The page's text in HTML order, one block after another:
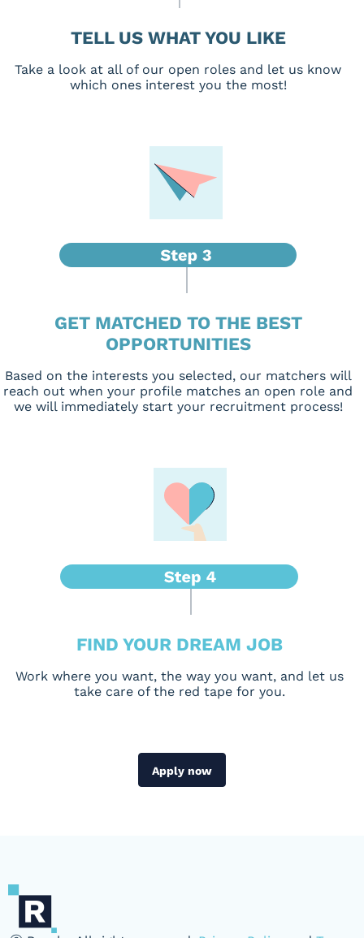
TELL US WHAT YOU LIKE
Take a look at all of our open roles and let us know
which ones interest you the most!
GET MATCHED TO THE BEST
OPPORTUNITIES
Based on the interests you selected, our matchers will
reach out when your profile matches an open role and
we will immediately start your recruitment process!
FIND YOUR DREAM JOB
Work where you want, the way you want, and let us
take care of the red tape for you.
Apply now